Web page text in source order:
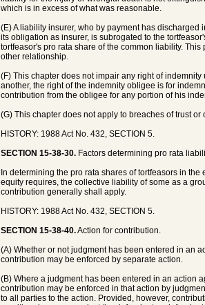
which is in excess of what was reasonable.
(E) A liability insurer, who by payment has discharged
its obligation as insurer, is subrogated to the
tortfeasor's pro rata share of the common liability.
other relationship.
(F) This chapter does not impair any right of
another, the right of the indemnity obligee is for
contribution from the obligee for any portion of his
(G) This chapter does not apply to breaches of trust
HISTORY: 1988 Act No. 432, SECTION 5.
SECTION 15-38-30. Factors determining pro rata
In determining the pro rata shares of tortfeasors in
equity requires, the collective liability of some as a
contribution generally shall apply.
HISTORY: 1988 Act No. 432, SECTION 5.
SECTION 15-38-40.Action for contribution.
(A) Whether or not judgment has been entered in an
contribution may be enforced by separate action.
(B) Where a judgment has been entered in an action
contribution may be enforced in that action by
to all parties to the action. Provided, however,